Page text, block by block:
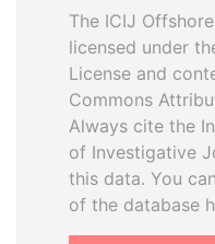
The ICIJ
licensed under
License and
Commons
Always cite the
of Investigative
this data. You
of the database